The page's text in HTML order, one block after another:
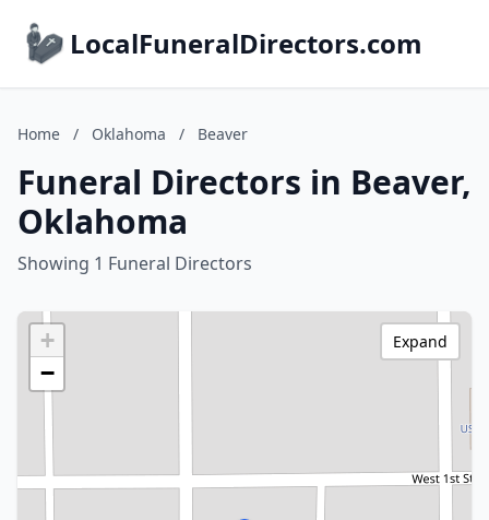
LocalFuneralDirectors.com
Home / Oklahoma / Beaver
Funeral Directors in Beaver,
Oklahoma
Showing 1 Funeral Directors
+
−
Expand